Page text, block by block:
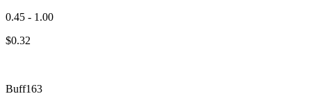
0.45 - 1.00
$0.32
Buff163